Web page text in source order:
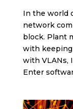
In the world
network
block. Plant
with
with VLANs,
Enter